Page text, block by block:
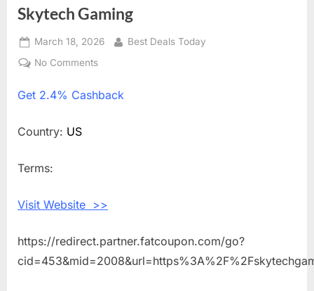
Skytech Gaming
Posted
on
March 18, 2026 By
Best Deals Today
No Comments
2.4%
Get 2.4% Cashback
Country: US
Terms:
Visit Website >>
https://redirect.partner.fatcoupon.com/go?